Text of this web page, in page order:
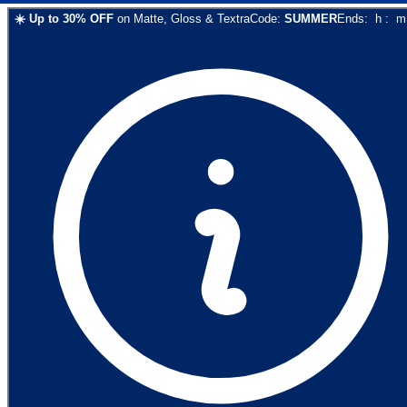
☀️ Up to 30% OFF on Matte, Gloss & TextraCode: SUMMEREnds: h : m